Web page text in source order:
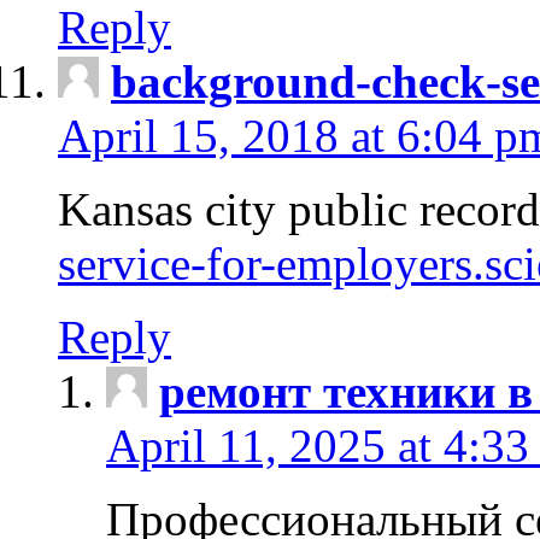
Reply
background-check-
April 15, 2018 at 6:04
Kansas city public
service-for-
Reply
ремонт техники
April 11, 2025 at 4:33
Профессиональный